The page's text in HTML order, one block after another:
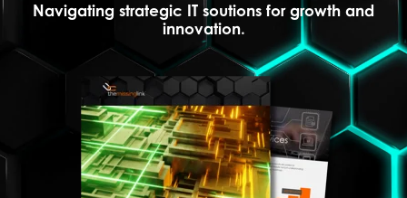
Navigating strategic IT soutions for growth and
innovation.